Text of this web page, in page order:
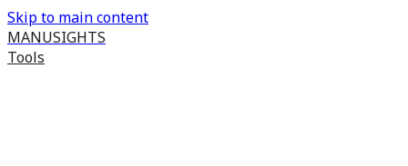
Skip to main content
MANUSIGHTS
Tools